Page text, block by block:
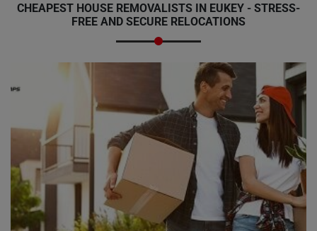
CHEAPEST HOUSE REMOVALISTS IN EUKEY - STRESS-
FREE AND SECURE RELOCATIONS